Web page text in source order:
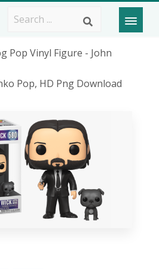
Pop Vinyl Figure - John
Pop, HD Png Download